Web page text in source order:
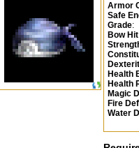
Armor
Safe
Grade:
Bow
Health
Health
Magic
Fire
Water